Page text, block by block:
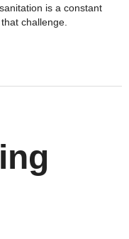
is a constant
challenge.